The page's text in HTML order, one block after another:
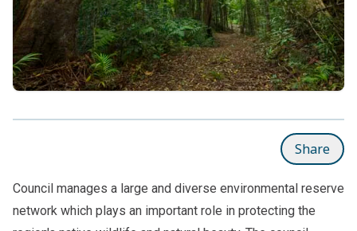
Share
Council manages a large and diverse environmental reserve
network which plays an important role in protecting the